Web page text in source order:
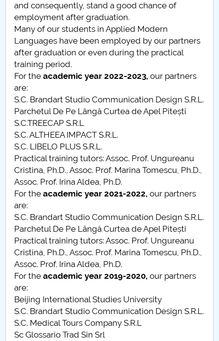
Chestionar angajabilitate ALUMNI – UPB
CAR2026
MENIU CANTINA
Academic year advisors
Student scientific sessions
Contests, festivals, student projects
Professional training and scholarships
Students - FAQ
Professional employment
and consequently, stand a good chance of
employment after graduation.
Many of our students in Applied Modern
Languages have been employed by our partners
after graduation or even during the practical
training period.
For theacademic year 2022-2023, our partners
are:
S.C. Brandart Studio Communication Design S.R.L.
Parchetul De Pe Lângă Curtea de Apel Pitești
S.C.TREECAP S.R.L
S.C. ALTHEEA IMPACT S.R.L.
S.C. LIBELO PLUS S.R.L.
Practical training tutors: Assoc. Prof. Ungureanu
Cristina, Ph.D., Assoc. Prof. Marina Tomescu, Ph.D.,
Assoc. Prof. Irina Aldea, Ph.D.
For theacademic year 2021-2022, our partners
are:
S.C. Brandart Studio Communication Design S.R.L.
Parchetul De Pe Lângă Curtea de Apel Pitești
Practical training tutors: Assoc. Prof. Ungureanu
Cristina, Ph.D., Assoc. Prof. Marina Tomescu, Ph.D.,
Assoc. Prof. Irina Aldea, Ph.D.
For theacademic year 2019-2020, our partners
are:
Beijing International Studies University
S.C. Brandart Studio Communication Design S.R.L.
S.C. Medical Tours Company S.R.L
Sc Glossario Trad Sin Srl